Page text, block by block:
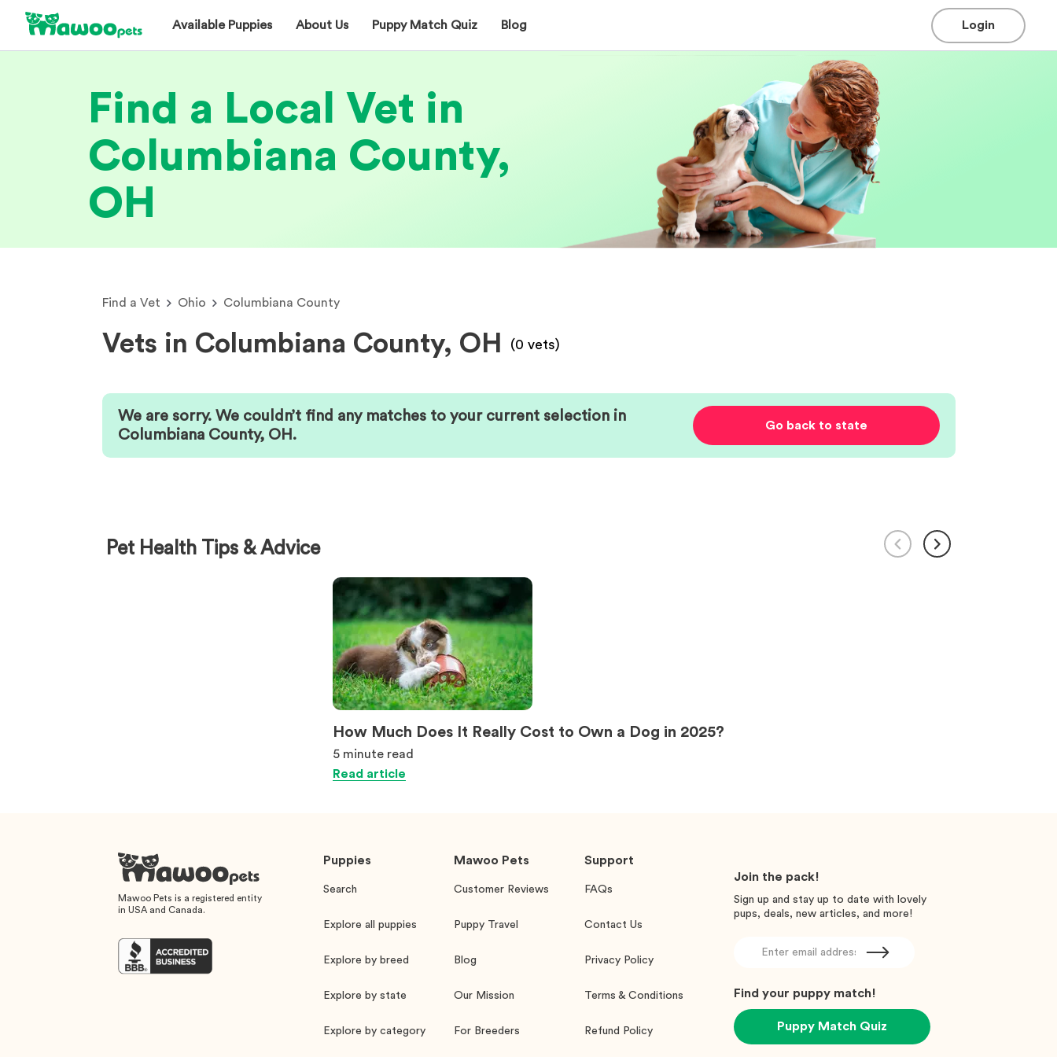
Available Puppies About Us Puppy Match Quiz Blog Login
Find a Local Vet in
Columbiana County,
OH
Find a Vet Ohio Columbiana County
Vets in Columbiana County, OH (0 vets)
We are sorry. We couldn’t find any matches to your current selection in
Columbiana County, OH .
Go back to state
Pet Health Tips & Advice
How Much Does It Really Cost to Own a Dog in 2025?
5 minute read
Read article
Mawoo Pets is a registered entity
in USA and Canada.
Puppies
Search
Explore all puppies
Explore by breed
Explore by state
Explore by category
Mawoo Pets
Customer Reviews
Puppy Travel
Blog
Our Mission
For Breeders
Support
FAQs
Contact Us
Privacy Policy
Terms & Conditions
Refund Policy
Join the pack!
Sign up and stay up to date with lovely
pups, deals, new articles, and more!
Find your puppy match!
Puppy Match Quiz